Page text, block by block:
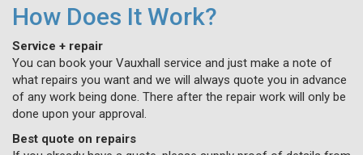
How Does It Work?
Service + repair
You can book your Vauxhall service and just make a note of
what repairs you want and we will always quote you in advance
of any work being done. There after the repair work will only be
done upon your approval.
Best quote on repairs